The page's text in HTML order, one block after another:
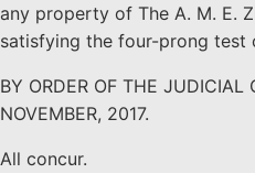
any property of The A. M. E.
satisfying the four-prong test
BY ORDER OF THE
NOVEMBER, 2017.
All concur.